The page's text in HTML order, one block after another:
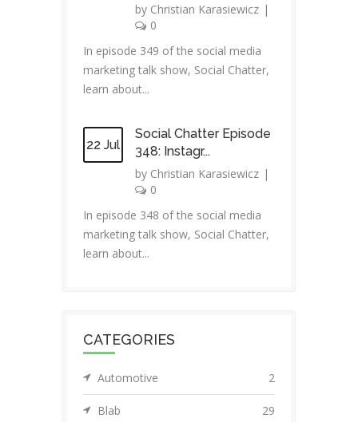
by Christian Karasiewicz |
0
In episode 349 of the social media
marketing talk show, Social Chatter,
learn about...
22 Jul
Social Chatter Episode
348: Instagr...
by Christian Karasiewicz |
0
In episode 348 of the social media
marketing talk show, Social Chatter,
learn about...
CATEGORIES
Automotive 2
Blab 29